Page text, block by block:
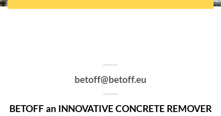
betoff@betoff.eu
BETOFF an INNOVATIVE CONCRETE REMOVER